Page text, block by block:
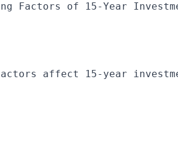
Factors of 15-Year
affect 15-year